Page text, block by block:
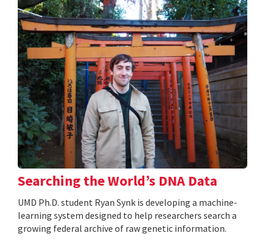
Searching the World’s DNA Data
UMD Ph.D. student Ryan Synk is developing a machine-
learning system designed to help researchers search a
growing federal archive of raw genetic information.